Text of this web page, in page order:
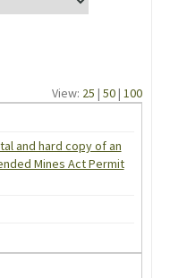
View: 25 | 50| 100
and hard copy of an
Mines Act Permit